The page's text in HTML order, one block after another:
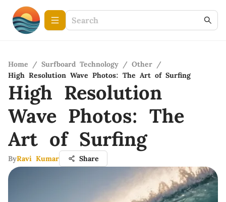
Home / Surfboard Technology / Other /
High Resolution Wave Photos: The Art of Surfing
High Resolution
Wave Photos: The
Art of Surfing
ByRavi Kumar Share